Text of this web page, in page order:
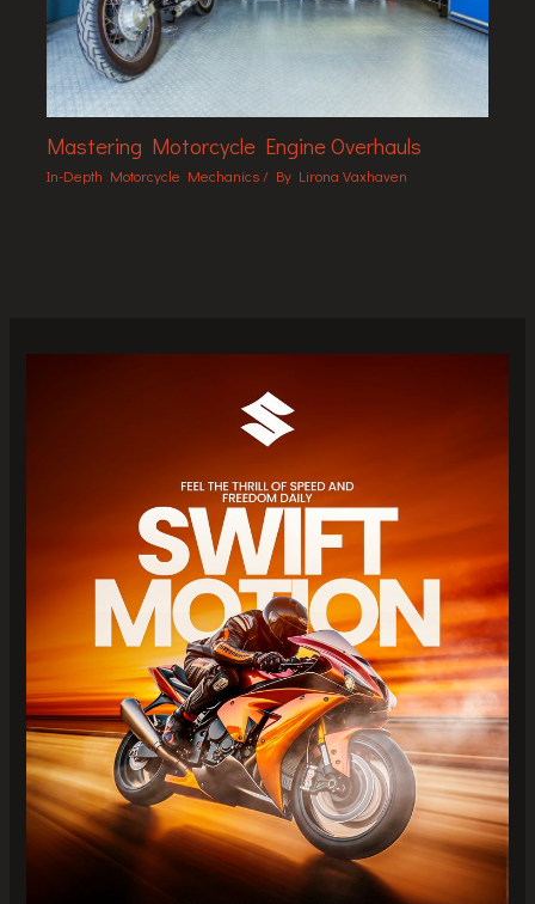
Mastering Motorcycle Engine Overhauls
In-Depth Motorcycle Mechanics / By Lirona Vaxhaven